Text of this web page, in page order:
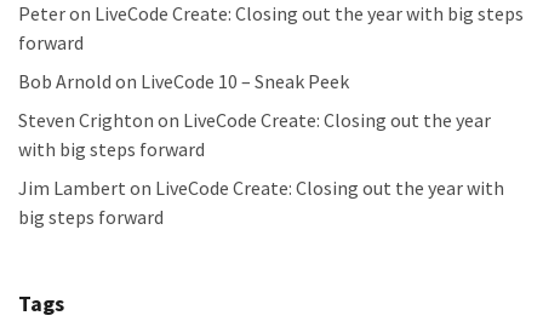
Peteron LiveCode Create: Closing out the year with big steps
forward
Bob Arnold on LiveCode 10 – Sneak Peek
Steven Crighton on LiveCode Create: Closing out the year
with big steps forward
Jim Lambert on LiveCode Create: Closing out the year with
big steps forward
Tags